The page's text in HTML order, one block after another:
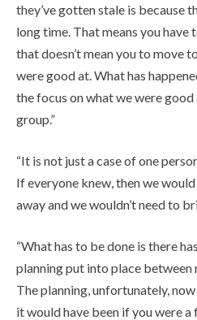
they’ve gotten stale is because
long time. That means you have
that doesn’t mean you to move
were good at. What has
the focus on what we were good
group.”
“It is not just a case of one
If everyone knew, then we
away and we wouldn’t need to
“What has to be done is there
planning put into place between
The planning, unfortunately,
it would have been if you were